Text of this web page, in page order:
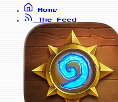
Home
The Feed